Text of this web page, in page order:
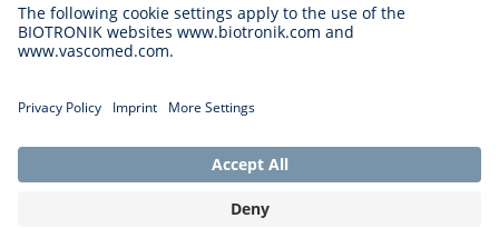
Application
Career Opportunities
Cookie Settings
Legal Disclaimer